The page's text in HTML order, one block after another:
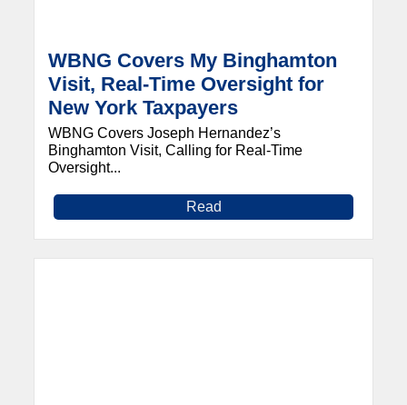
WBNG Covers My Binghamton
Visit, Real-Time Oversight for
New York Taxpayers
WBNG Covers Joseph Hernandez’s
Binghamton Visit, Calling for Real-Time
Oversight...
Read